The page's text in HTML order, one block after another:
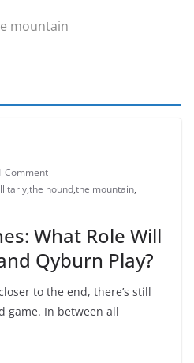
mountain
Comment
tarly,the hound,the mountain,
What Role Will
Qyburn Play?
to the end, there’s still
game. In between all